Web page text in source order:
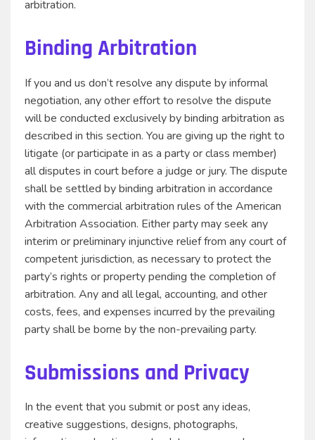
arbitration.
Binding Arbitration
If you and us don’t resolve any dispute by informal
negotiation, any other effort to resolve the dispute
will be conducted exclusively by binding arbitration as
described in this section. You are giving up the right to
litigate (or participate in as a party or class member)
all disputes in court before a judge or jury. The dispute
shall be settled by binding arbitration in accordance
with the commercial arbitration rules of the American
Arbitration Association. Either party may seek any
interim or preliminary injunctive relief from any court of
competent jurisdiction, as necessary to protect the
party’s rights or property pending the completion of
arbitration. Any and all legal, accounting, and other
costs, fees, and expenses incurred by the prevailing
party shall be borne by the non-prevailing party.
Submissions and Privacy
In the event that you submit or post any ideas,
creative suggestions, designs, photographs,